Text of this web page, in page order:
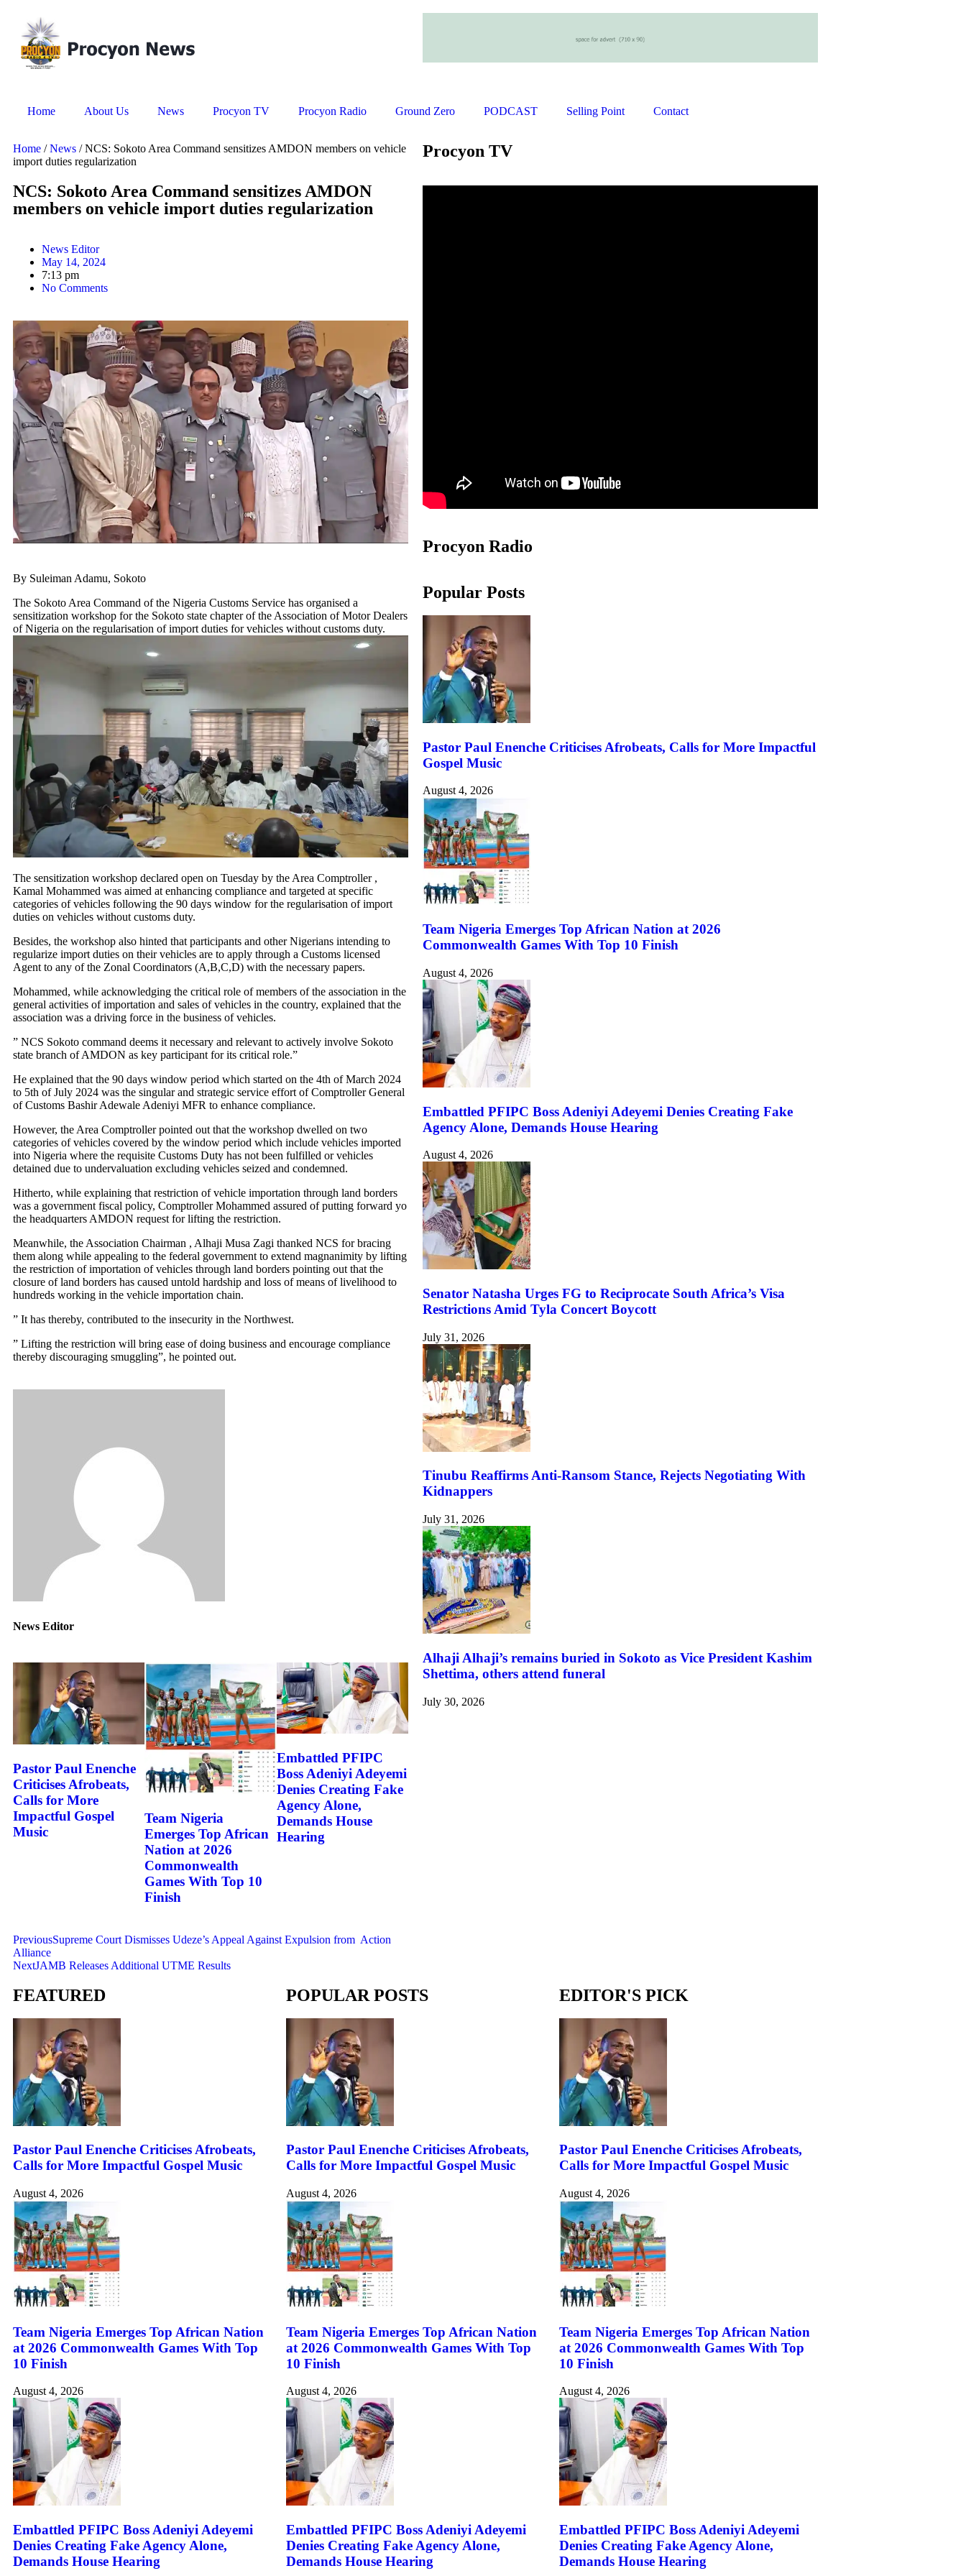
Home About Us News Procyon TV Procyon Radio Ground Zero PODCAST Selling Point Contact
Home /News / NCS: Sokoto Area Command sensitizes AMDON members on vehicle
import duties regularization
NCS: Sokoto Area Command sensitizes AMDON
members on vehicle import duties regularization
News Editor
May 14, 2024
7:13 pm
No Comments
By Suleiman Adamu, Sokoto
The Sokoto Area Command of the Nigeria Customs Service has organised a
sensitization workshop for the Sokoto state chapter of the Association of Motor Dealers
of Nigeria on the regularisation of import duties for vehicles without customs duty.
The sensitization workshop declared open on Tuesday by the Area Comptroller ,
Kamal Mohammed was aimed at enhancing compliance and targeted at specific
categories of vehicles following the 90 days window for the regularisation of import
duties on vehicles without customs duty.
Besides, the workshop also hinted that participants and other Nigerians intending to
regularize import duties on their vehicles are to apply through a Customs licensed
Agent to any of the Zonal Coordinators (A,B,C,D) with the necessary papers.
Mohammed, while acknowledging the critical role of members of the association in the
general activities of importation and sales of vehicles in the country, explained that the
association was a driving force in the business of vehicles.
” NCS Sokoto command deems it necessary and relevant to actively involve Sokoto
state branch of AMDON as key participant for its critical role.”
He explained that the 90 days window period which started on the 4th of March 2024
to 5th of July 2024 was the singular and strategic service effort of Comptroller General
of Customs Bashir Adewale Adeniyi MFR to enhance compliance.
However, the Area Comptroller pointed out that the workshop dwelled on two
categories of vehicles covered by the window period which include vehicles imported
into Nigeria where the requisite Customs Duty has not been fulfilled or vehicles
detained due to undervaluation excluding vehicles seized and condemned.
Hitherto, while explaining that restriction of vehicle importation through land borders
was a government fiscal policy, Comptroller Mohammed assured of putting forward yo
the headquarters AMDON request for lifting the restriction.
Meanwhile, the Association Chairman , Alhaji Musa Zagi thanked NCS for bracing
them along while appealing to the federal government to extend magnanimity by lifting
the restriction of importation of vehicles through land borders pointing out that the
closure of land borders has caused untold hardship and loss of means of livelihood to
hundreds working in the vehicle importation chain.
” It has thereby, contributed to the insecurity in the Northwest.
” Lifting the restriction will bring ease of doing business and encourage compliance
thereby discouraging smuggling”, he pointed out.
News Editor
Pastor Paul Enenche
Criticises Afrobeats,
Calls for More
Impactful Gospel
Music
Team Nigeria
Emerges Top African
Nation at 2026
Commonwealth
Games With Top 10
Finish
Embattled PFIPC
Boss Adeniyi Adeyemi
Denies Creating Fake
Agency Alone,
Demands House
Hearing
PreviousSupreme Court Dismisses Udeze’s Appeal Against Expulsion from Action
Alliance
NextJAMB Releases Additional UTME Results
Procyon TV
Procyon Radio
Popular Posts
Pastor Paul Enenche Criticises Afrobeats, Calls for More Impactful
Gospel Music
August 4, 2026
Team Nigeria Emerges Top African Nation at 2026
Commonwealth Games With Top 10 Finish
August 4, 2026
Embattled PFIPC Boss Adeniyi Adeyemi Denies Creating Fake
Agency Alone, Demands House Hearing
August 4, 2026
Senator Natasha Urges FG to Reciprocate South Africa’s Visa
Restrictions Amid Tyla Concert Boycott
July 31, 2026
Tinubu Reaffirms Anti-Ransom Stance, Rejects Negotiating With
Kidnappers
July 31, 2026
Alhaji Alhaji’s remains buried in Sokoto as Vice President Kashim
Shettima, others attend funeral
July 30, 2026
FEATURED
Pastor Paul Enenche Criticises Afrobeats,
Calls for More Impactful Gospel Music
August 4, 2026
Team Nigeria Emerges Top African Nation
at 2026 Commonwealth Games With Top
10 Finish
August 4, 2026
Embattled PFIPC Boss Adeniyi Adeyemi
Denies Creating Fake Agency Alone,
Demands House Hearing
POPULAR POSTS
Pastor Paul Enenche Criticises Afrobeats,
Calls for More Impactful Gospel Music
August 4, 2026
Team Nigeria Emerges Top African Nation
at 2026 Commonwealth Games With Top
10 Finish
August 4, 2026
Embattled PFIPC Boss Adeniyi Adeyemi
Denies Creating Fake Agency Alone,
Demands House Hearing
EDITOR'S PICK
Pastor Paul Enenche Criticises Afrobeats,
Calls for More Impactful Gospel Music
August 4, 2026
Team Nigeria Emerges Top African Nation
at 2026 Commonwealth Games With Top
10 Finish
August 4, 2026
Embattled PFIPC Boss Adeniyi Adeyemi
Denies Creating Fake Agency Alone,
Demands House Hearing